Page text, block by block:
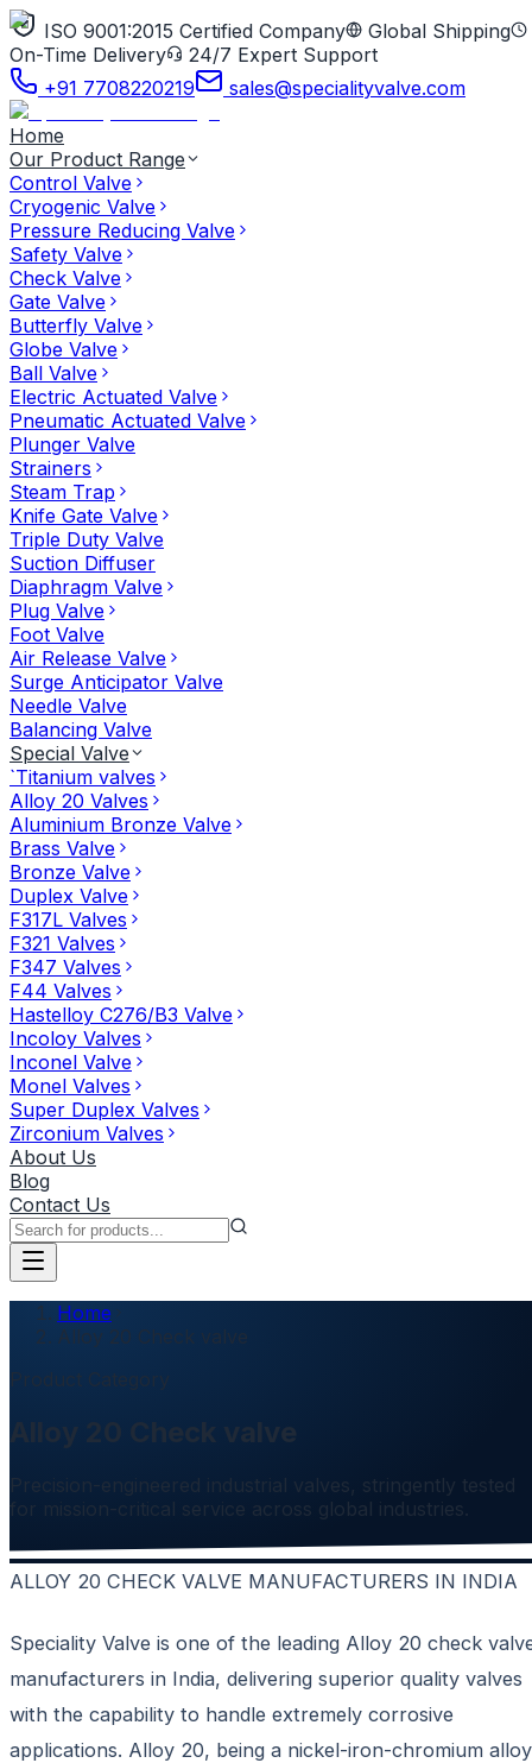
ISO 9001:2015 Certified Company
Global Shipping
On-Time Delivery
24/7 Expert Support
+91 7708220219
sales@specialityvalve.com
Home
Our Product Range
Control Valve
Cryogenic Valve
Pressure Reducing Valve
Safety Valve
Check Valve
Gate Valve
Butterfly Valve
Globe Valve
Ball Valve
Electric Actuated Valve
Pneumatic Actuated Valve
Plunger Valve
Strainers
Steam Trap
Knife Gate Valve
Triple Duty Valve
Suction Diffuser
Diaphragm Valve
Plug Valve
Foot Valve
Air Release Valve
Surge Anticipator Valve
Needle Valve
Balancing Valve
Special Valve
`Titanium valves
Alloy 20 Valves
Aluminium Bronze Valve
Brass Valve
Bronze Valve
Duplex Valve
F317L Valves
F321 Valves
F347 Valves
F44 Valves
Hastelloy C276/B3 Valve
Incoloy Valves
Inconel Valve
Monel Valves
Super Duplex Valves
Zirconium Valves
About Us
Blog
Contact Us
Home
Alloy 20 Check valve
Alloy 20 Check valve
Precision-engineered industrial valves, stringently tested
for mission-critical service across global industries.
ALLOY 20 CHECK VALVE MANUFACTURERS IN INDIA
Speciality Valve is one of the leading Alloy 20 check
manufacturers in India, delivering superior quality valves
with the capability to handle extremely corrosive
applications. Alloy 20, being a nickel-iron-chromium alloy